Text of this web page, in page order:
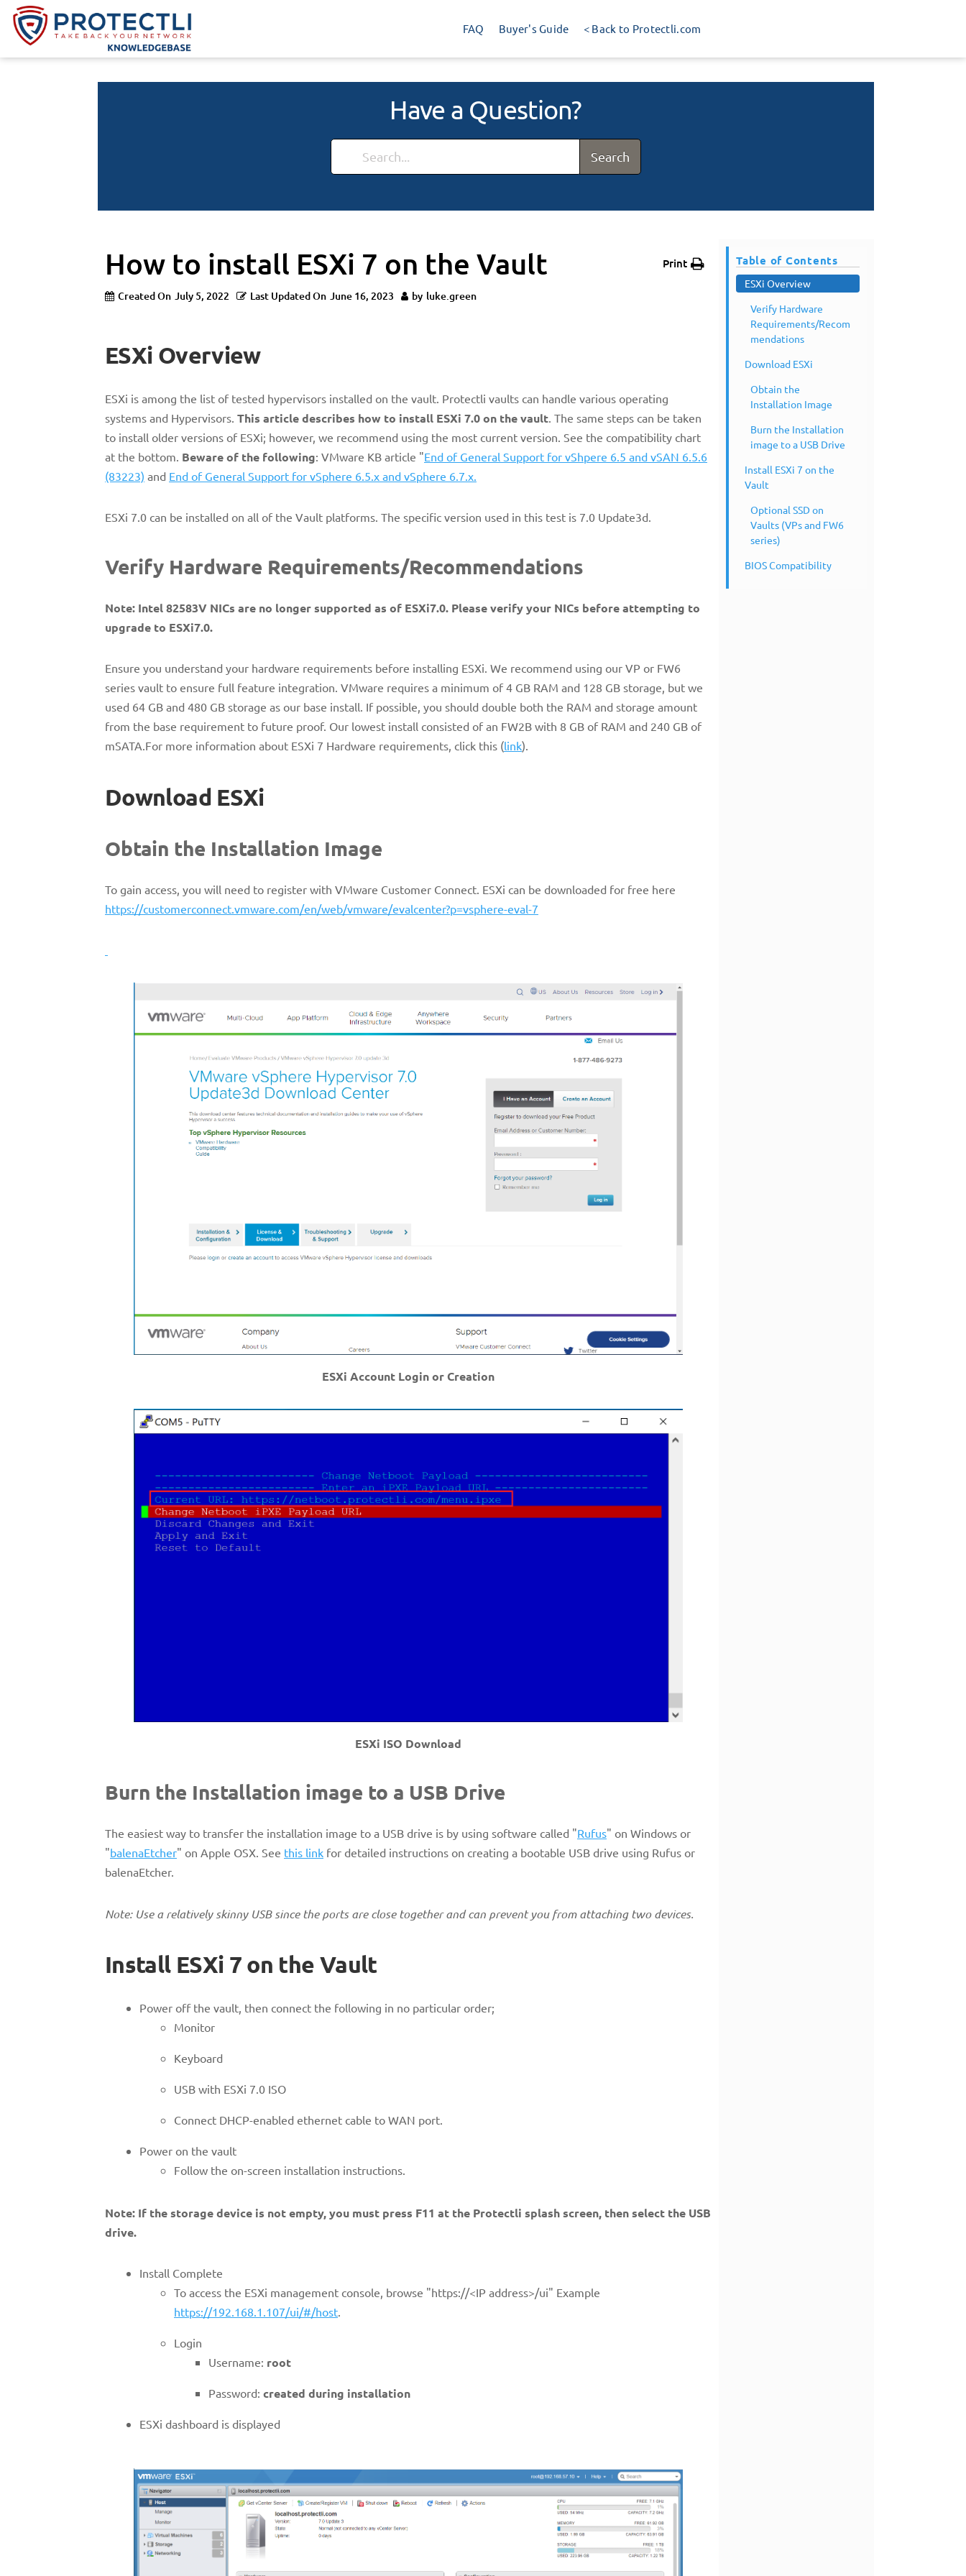
FAQ Buyer's Guide < Back to Protectli.com
Have a Question?
Search
How to install ESXi 7 on the Vault Print
Created On July 5, 2022 Last Updated On June 16, 2023 by luke.green
ESXi Overview
ESXi is among the list of tested hypervisors installed on the vault. Protectli vaults can handle various operating
systems and Hypervisors. This article describes how to install ESXi 7.0 on the vault. The same steps can be taken
to install older versions of ESXi; however, we recommend using the most current version. See the compatibility chart
at the bottom. Beware of the following: VMware KB article "End of General Support for vShpere 6.5 and vSAN 6.5.6
(83223) and End of General Support for vSphere 6.5.x and vSphere 6.7.x.
ESXi 7.0 can be installed on all of the Vault platforms. The specific version used in this test is 7.0 Update3d.
Verify Hardware Requirements/Recommendations
Note: Intel 82583V NICs are no longer supported as of ESXi7.0. Please verify your NICs before attempting to
upgrade to ESXi7.0.
Ensure you understand your hardware requirements before installing ESXi. We recommend using our VP or FW6
series vault to ensure full feature integration. VMware requires a minimum of 4 GB RAM and 128 GB storage, but we
used 64 GB and 480 GB storage as our base install. If possible, you should double both the RAM and storage amount
from the base requirement to future proof. Our lowest install consisted of an FW2B with 8 GB of RAM and 240 GB of
mSATA.For more information about ESXi 7 Hardware requirements, click this (link).
Download ESXi
Obtain the Installation Image
To gain access, you will need to register with VMware Customer Connect. ESXi can be downloaded for free here
https://customerconnect.vmware.com/en/web/vmware/evalcenter?p=vsphere-eval-7
ESXi Account Login or Creation
ESXi ISO Download
Burn the Installation image to a USB Drive
The easiest way to transfer the installation image to a USB drive is by using software called "Rufus" on Windows or
"balenaEtcher" on Apple OSX. See this link for detailed instructions on creating a bootable USB drive using Rufus or
balenaEtcher.
Note: Use a relatively skinny USB since the ports are close together and can prevent you from attaching two devices.
Install ESXi 7 on the Vault
Power off the vault, then connect the following in no particular order;
Monitor
Keyboard
USB with ESXi 7.0 ISO
Connect DHCP-enabled ethernet cable to WAN port.
Power on the vault
Follow the on-screen installation instructions.
Note: If the storage device is not empty, you must press F11 at the Protectli splash screen, then select the USB
drive.
Install Complete
To access the ESXi management console, browse "https://<IP address>/ui" Example
https://192.168.1.107/ui/#/host.
Login
Username: root
Password: created during installation
ESXi dashboard is displayed
Table of Contents
ESXi Overview
Verify Hardware
Requirements/Recom
mendations
Download ESXi
Obtain the
Installation Image
Burn the Installation
image to a USB Drive
Install ESXi 7 on the
Vault
Optional SSD on
Vaults (VPs and FW6
series)
BIOS Compatibility